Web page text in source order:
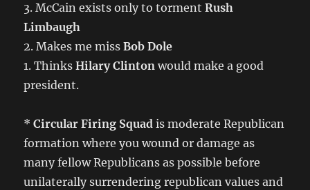
3. McCain exists only to tormentRush
Limbaugh
2. Makes me missBob Dole
1. ThinksHilary Clintonwould make a good
president.
*Circular Firing Squadis moderate Republican
formation where you wound or damage as
many fellow Republicans as possible before
unilaterally surrendering republican values and